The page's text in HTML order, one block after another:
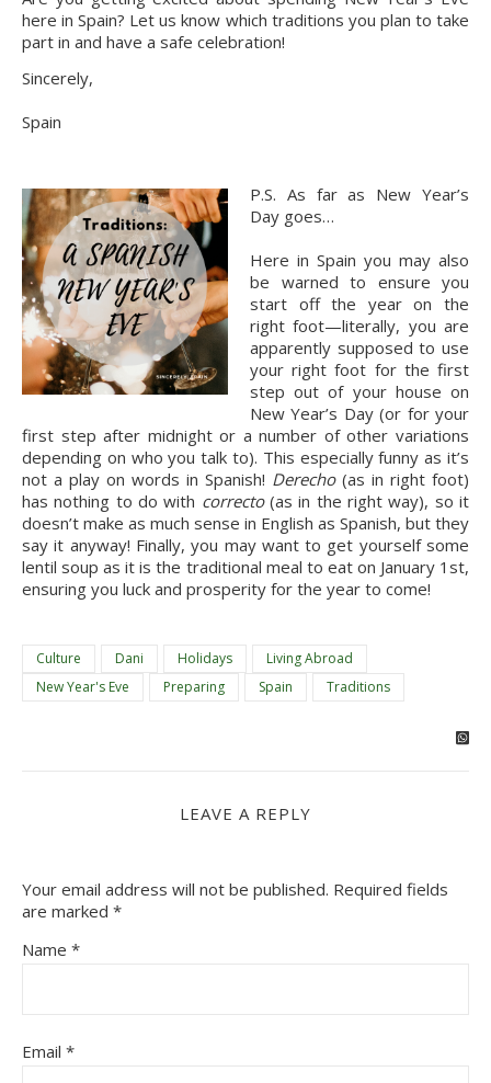
here in Spain? Let us know which traditions you plan to take
part in and have a safe celebration!
Sincerely,
Spain
P.S. As far as New Year’s
Day goes…
Here in Spain you may also
be warned to ensure you
start off the year on the
right foot—literally, you are
apparently supposed to use
your right foot for the first
step out of your house on
New Year’s Day (or for your
first step after midnight or a number of other variations
depending on who you talk to). This especially funny as it’s
not a play on words in Spanish! Derecho (as in right foot)
has nothing to do with correcto (as in the right way), so it
doesn’t make as much sense in English as Spanish, but they
say it anyway! Finally, you may want to get yourself some
lentil soup as it is the traditional meal to eat on January 1st,
ensuring you luck and prosperity for the year to come!
Culture Dani Holidays
Living Abroad
New Year's Eve
Preparing Spain Traditions
LEAVE A REPLY
Your email address will not be published. Required fields
are marked *
Name *
Email *